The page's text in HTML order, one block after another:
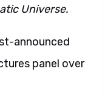
Universe.
announced
panel over